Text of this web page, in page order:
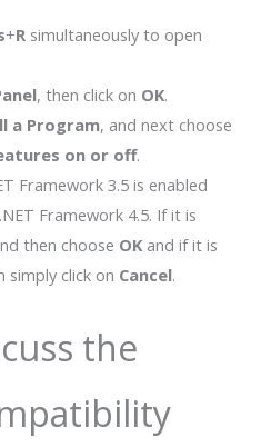
+Rsimultaneously to open
, then click on OK.
a Program, and next choose
on or off.
Framework 3.5 is enabled
Framework 4.5. If it is
then choose OKand if it is
simply click on Cancel.
the